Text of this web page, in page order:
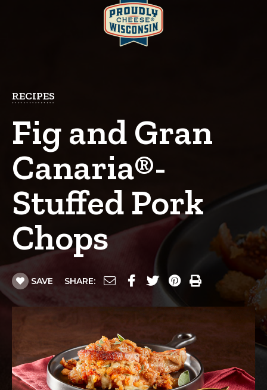
RECIPES
Fig and Gran
Canaria®-
Stuffed Pork
Chops
SAVE SHARE: